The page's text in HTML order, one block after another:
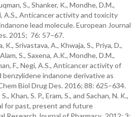
S., Shanker, K., Mondhe, D.M.,
A.S., Anticancer activity and toxicity
lead molecule. European Journal
2015; 76: 57–67.
Srivastava, A., Khwaja, S., Priya, D.,
S., Saxena, A.K., Mondhe, D.M.,
F., Negi, A.S., Anticancer activity of
indanone derivative as
Biol Drug Des. 2016; 88: 625–634.
Khan, S. P., Eram, S., and Sachan, N. K.,
for past, present and future